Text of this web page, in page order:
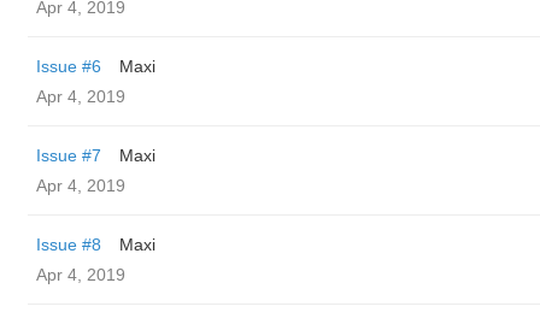
Apr 4, 2019
Issue #6
Maxi
Apr 4, 2019
Issue #7
Maxi
Apr 4, 2019
Issue #8
Maxi
Apr 4, 2019